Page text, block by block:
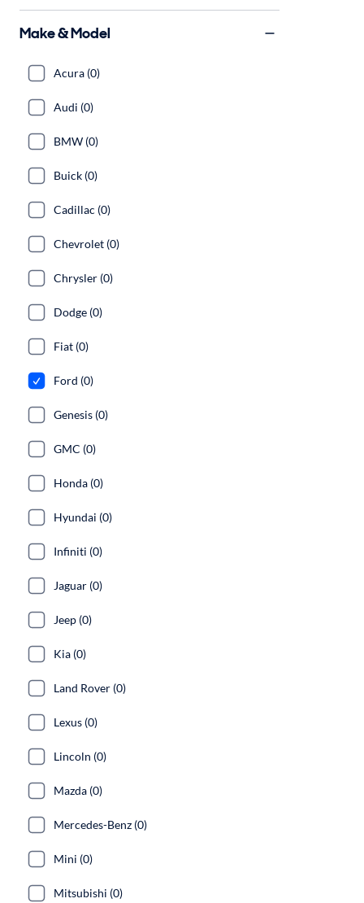
Make & Model
Acura (0)
Audi (0)
BMW (0)
Buick (0)
Cadillac (0)
Chevrolet (0)
Chrysler (0)
Dodge (0)
Fiat (0)
Ford (0)
Genesis (0)
GMC (0)
Honda (0)
Hyundai (0)
Infiniti (0)
Jaguar (0)
Jeep (0)
Kia (0)
Land Rover (0)
Lexus (0)
Lincoln (0)
Mazda (0)
Mercedes-Benz (0)
Mini (0)
Mitsubishi (0)